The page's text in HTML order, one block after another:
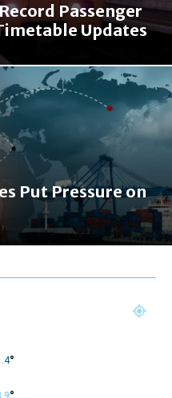
Passenger
Updates
Put Pressure on
°